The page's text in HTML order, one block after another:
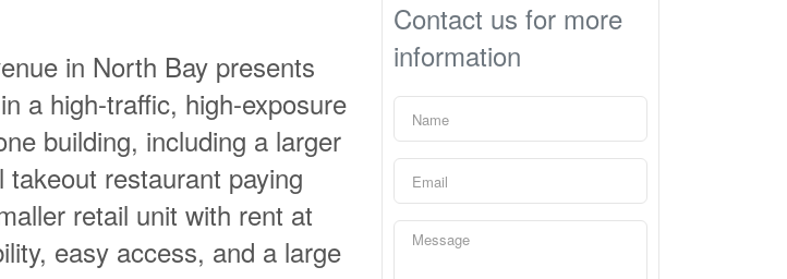
in North Bay presents
a high-traffic, high-exposure
building, including a larger
restaurant paying
retail unit with rent at
easy access, and a large
Contact us for more
information